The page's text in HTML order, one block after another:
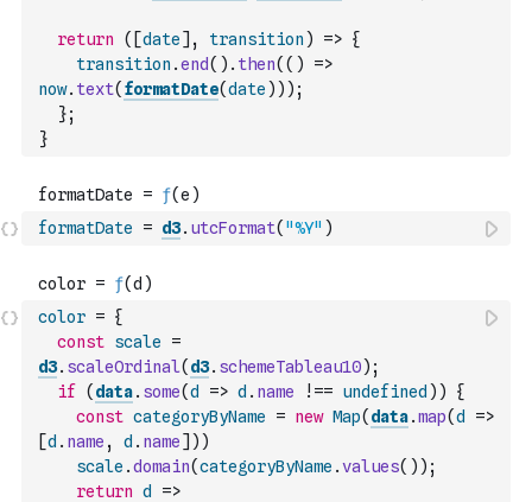
return ( [date] , transition ) => {
transition .end( ) . then( ( )
=>
now. text( formatDate(date ) ) ) ;
};
}
formatDate = d3. utcFormat( "%Y" )
color = {
const scale
=
d3. scaleOrdinal( d3. schemeTableau10) ;
if
( data. some(d => d . name !== undefined ) )
{
const categoryByName = new Map( data.map(d
=>
[d . name , d . name] ) )
scale .domain(categoryByName .values( ) ) ;
return d
=>